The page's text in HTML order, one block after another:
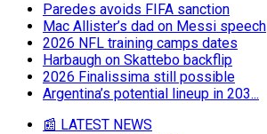
Paredes avoids FIFA sanction
Mac Allister’s dad on Messi speech
2026 NFL training camps dates
Harbaugh on Skattebo backflip
2026 Finalissima still possible
Argentina’s potential lineup in 203...
📰 LATEST NEWS